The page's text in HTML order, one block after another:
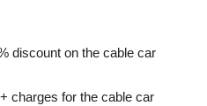
discount on the cable car
charges for the cable car